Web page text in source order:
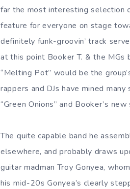
far the most interesting selection
feature for everyone on stage
definitely funk-groovin’ track
at this point Booker T. & the MGs
“Melting Pot” would be the
rappers and DJs have mined
“Green Onions” and Booker’s
The quite capable band he
elsewhere, and probably draws
guitar madman Troy Gonyea,
his mid-20s Gonyea’s clearly